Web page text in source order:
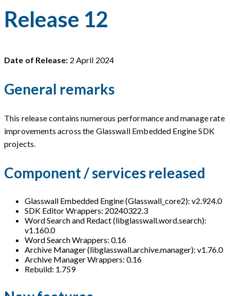
Release 12
Date of Release: 2 April 2024
General remarks
This release contains numerous performance and manage rate
improvements across the Glasswall Embedded Engine SDK
projects.
Component / services released
Glasswall Embedded Engine (Glasswall_core2): v2.924.0
SDK Editor Wrappers: 20240322.3
Word Search and Redact (libglasswall.word.search):
v1.160.0
Word Search Wrappers: 0.16
Archive Manager (libglasswall.archive.manager): v1.76.0
Archive Manager Wrappers: 0.16
Rebuild: 1.759